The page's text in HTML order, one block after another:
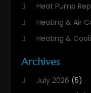
Heat Pump
Heating & Air
Heating &
Heating And
Archives
July 2026 (5)